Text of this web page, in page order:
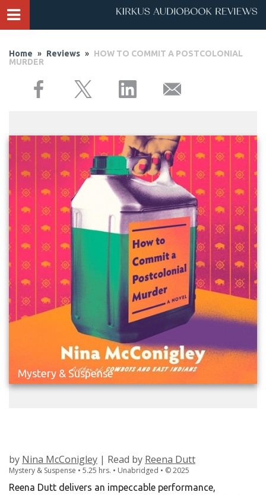
Home » Reviews » HOW TO COMMIT A POSTCOLONIAL
MURDER
Mystery & Suspense
by Nina McConigley | Read by Reena Dutt
Mystery & Suspense • 5.25 hrs. • Unabridged • ©2025
Reena Dutt delivers an impeccable performance,